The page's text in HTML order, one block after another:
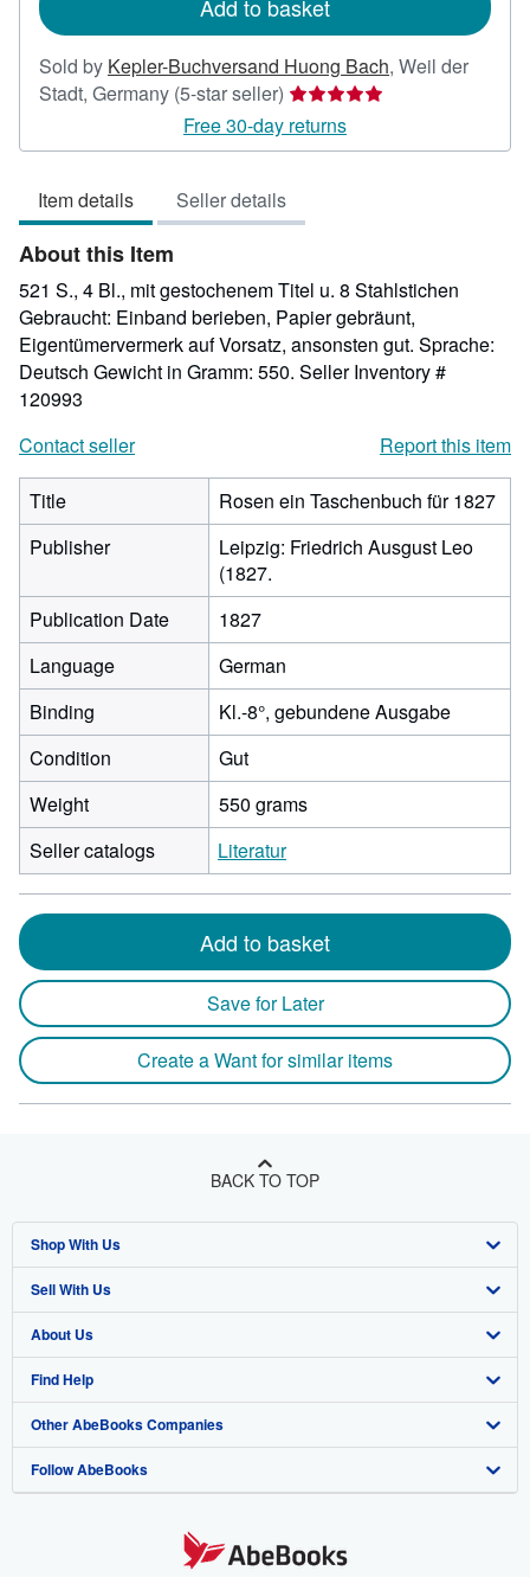
Add to basket
Sold by Kepler-Buchversand Huong Bach, Weil der
Stadt, Germany (5-star seller) Seller
rating
5
5
Free 30-day returns
Item details Seller details
About this Item
521 S., 4 Bl., mit gestochenem Titel u. 8 Stahlstichen
Gebraucht: Einband berieben, Papier gebräunt,
Eigentümervermerk auf Vorsatz, ansonsten gut. Sprache:
Deutsch Gewicht in Gramm: 550. Seller Inventory #
120993
Contact seller
Report this item
Title
Rosen ein Taschenbuch für 1827
Publisher
Leipzig: Friedrich Ausgust Leo
(1827.
Publication Date
1827
Language
German
Binding
Kl.-8°, gebundene Ausgabe
Condition
Gut
Weight
550 grams
Seller catalogs
Literatur
Add to basket
Save for Later
Create a Want for similar items
BACK TO TOP
Shop With Us
Advanced Search
Browse Collections
My Account
My Orders
View Basket
Sell With Us
Start Selling
Join Our Affiliate Program
Book Buyback
Refer a seller
About Us
About AbeBooks
Media
Careers
Find Help
Help
Customer Support
Other AbeBooks Companies
AbeBooks.co.uk
Follow AbeBooks